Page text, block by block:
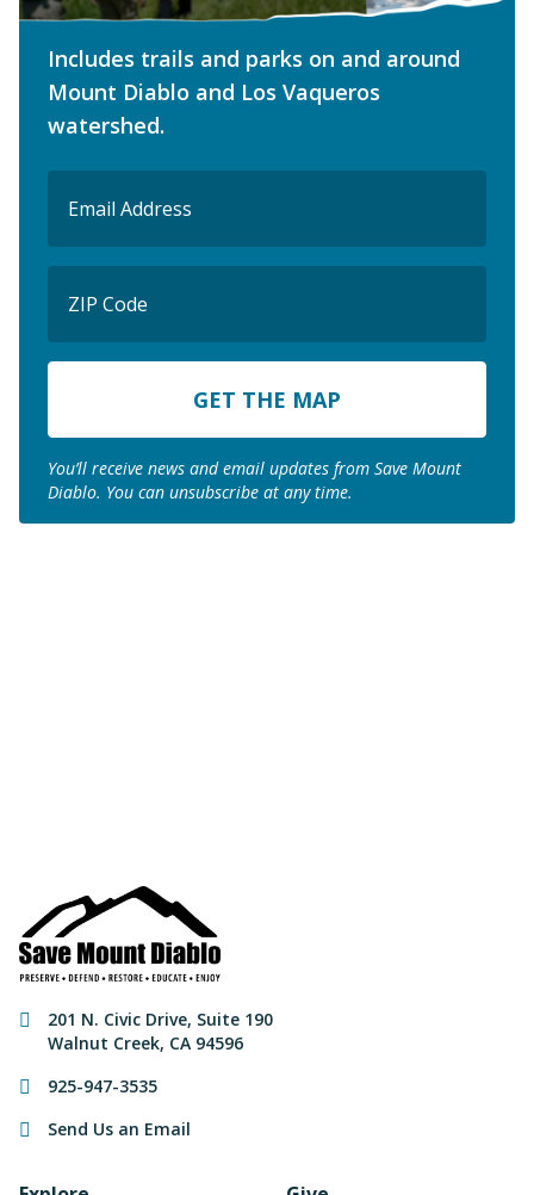
Includes trails and parks on and around
Mount Diablo and Los Vaqueros
watershed.
(Required)
Code
ZIP
You’ll receive news and email updates from Save Mount
Diablo. You can unsubscribe at any time.
Contact Information
201 N. Civic Drive, Suite 190
Walnut Creek, CA 94596
925-947-3535
Send Us an Email